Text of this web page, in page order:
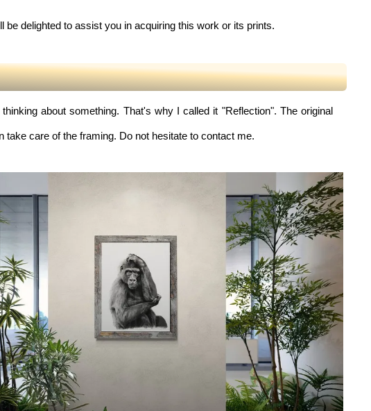
delighted to assist you in acquiring this work or its prints.
about something. That's why I called it "Reflection". The original
care of the framing. Do not hesitate to contact me.